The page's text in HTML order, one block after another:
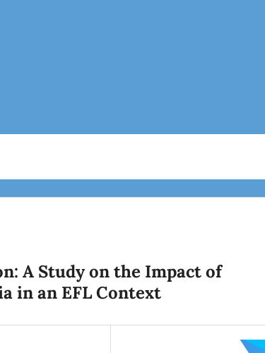
A Study on the Impact of
in an EFL Context